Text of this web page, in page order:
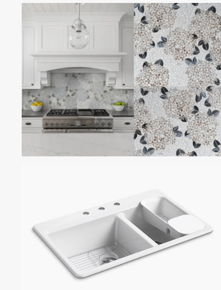
ROSSO PORTOGALLO
MARBLE
HYDRANGEA GEM BY
MOSAIQUE SURFACE